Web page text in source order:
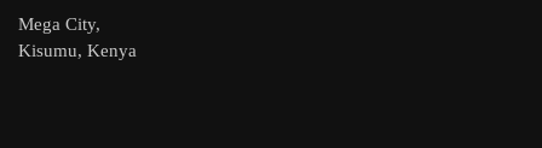
Mega City,
Kisumu, Kenya